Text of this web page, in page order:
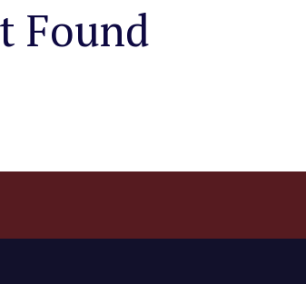
Found